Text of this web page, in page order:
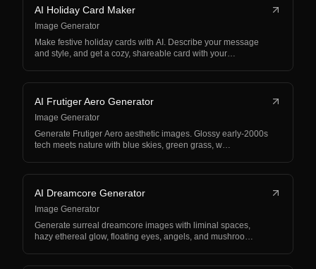
AI Holiday Card Maker
Image Generator
Make festive holiday cards with AI. Describe your message
and style, and get a cozy, shareable card with your…
AI Frutiger Aero Generator
Image Generator
Generate Frutiger Aero aesthetic images. Glossy early-2000s
tech meets nature with blue skies, green grass, w…
AI Dreamcore Generator
Image Generator
Generate surreal dreamcore images with liminal spaces,
hazy ethereal glow, floating eyes, angels, and mushroo…